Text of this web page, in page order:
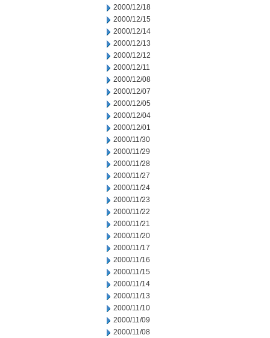
2000/12/18
2000/12/15
2000/12/14
2000/12/13
2000/12/12
2000/12/11
2000/12/08
2000/12/07
2000/12/05
2000/12/04
2000/12/01
2000/11/30
2000/11/29
2000/11/28
2000/11/27
2000/11/24
2000/11/23
2000/11/22
2000/11/21
2000/11/20
2000/11/17
2000/11/16
2000/11/15
2000/11/14
2000/11/13
2000/11/10
2000/11/09
2000/11/08